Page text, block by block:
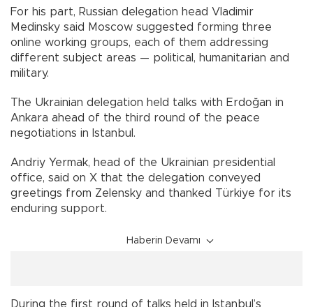
For his part, Russian delegation head Vladimir
Medinsky said Moscow suggested forming three
online working groups, each of them addressing
different subject areas — political, humanitarian and
military.
The Ukrainian delegation held talks with Erdoğan in
Ankara ahead of the third round of the peace
negotiations in Istanbul.
Andriy Yermak, head of the Ukrainian presidential
office, said on X that the delegation conveyed
greetings from Zelensky and thanked Türkiye for its
enduring support.
Haberin Devamı
During the first round of talks held in Istanbul’s